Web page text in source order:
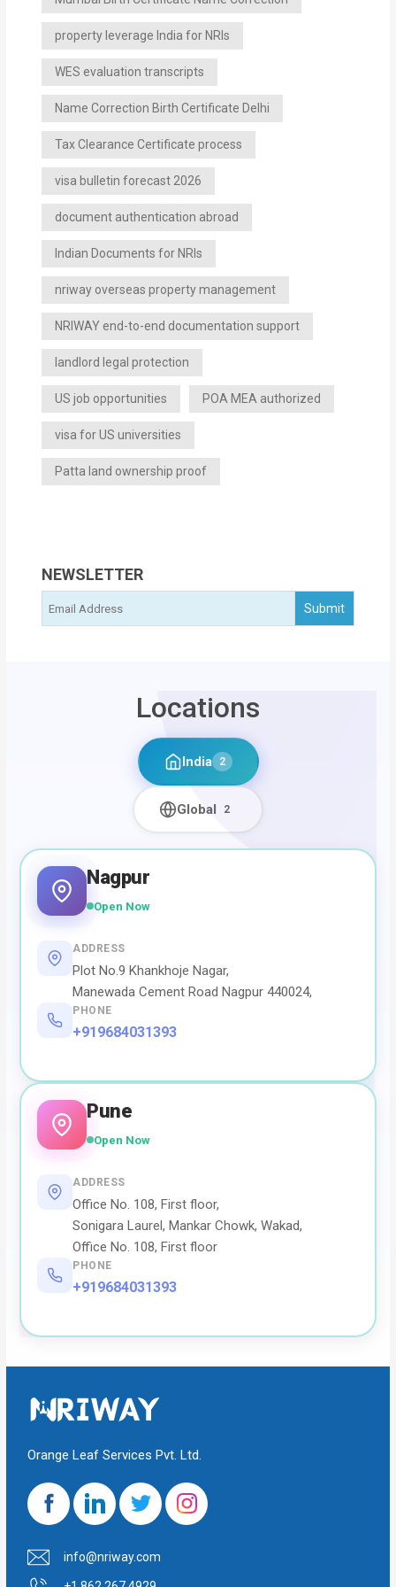
property leverage India for NRIs
WES evaluation transcripts
Name Correction Birth Certificate Delhi
Tax Clearance Certificate process
visa bulletin forecast 2026
document authentication abroad
Indian Documents for NRIs
nriway overseas property management
NRIWAY end-to-end documentation support
landlord legal protection
US job opportunities POA MEA authorized
visa for US universities
Patta land ownership proof
NEWSLETTER
Locations
India 2
Global 2
Nagpur
Open Now
ADDRESS
Plot No.9 Khankhoje Nagar,
Manewada Cement Road Nagpur 440024,
PHONE
+919684031393
Pune
Open Now
ADDRESS
Office No. 108, First floor,
Sonigara Laurel, Mankar Chowk, Wakad,
Office No. 108, First floor
PHONE
+919684031393
Orange Leaf Services Pvt. Ltd.
info@nriway.com